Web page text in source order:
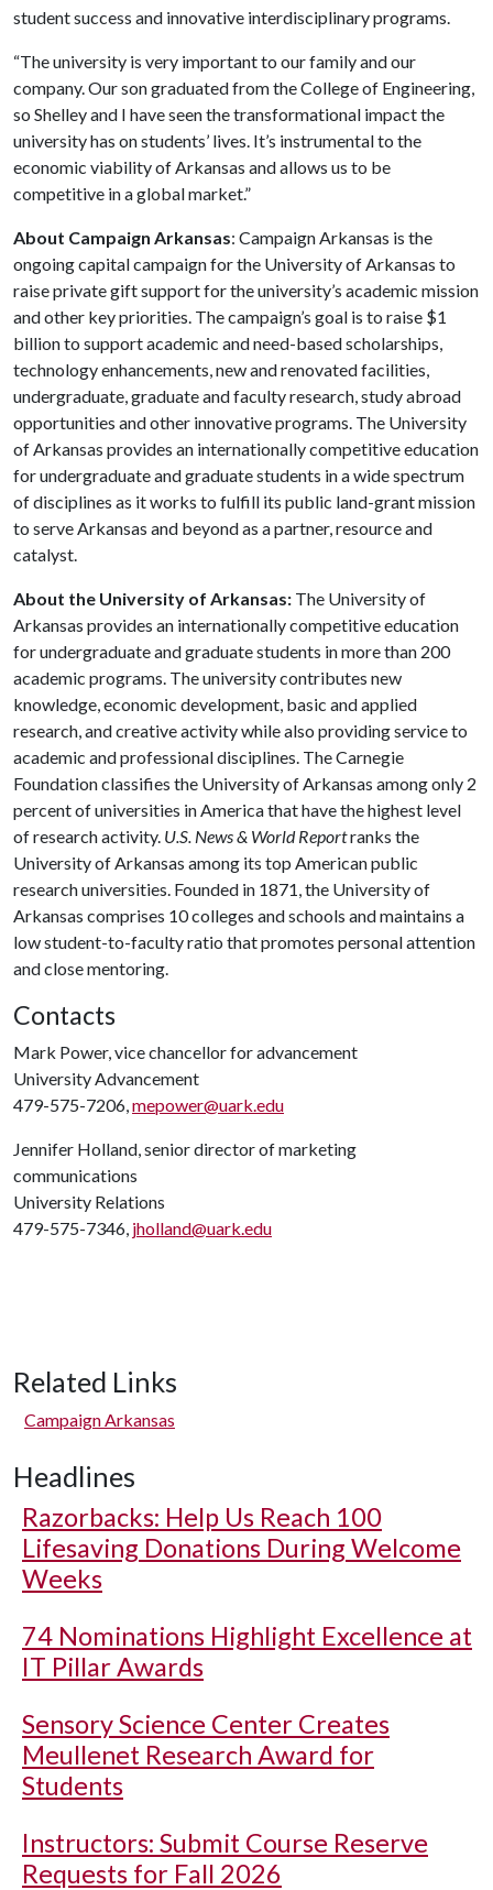
student success and innovative interdisciplinary programs.
“The university is very important to our family and our
company. Our son graduated from the College of Engineering,
so Shelley and I have seen the transformational impact the
university has on students’ lives. It’s instrumental to the
economic viability of Arkansas and allows us to be
competitive in a global market.”
About Campaign Arkansas: Campaign Arkansas is the
ongoing capital campaign for the University of Arkansas to
raise private gift support for the university’s academic mission
and other key priorities. The campaign’s goal is to raise $1
billion to support academic and need-based scholarships,
technology enhancements, new and renovated facilities,
undergraduate, graduate and faculty research, study abroad
opportunities and other innovative programs. The University
of Arkansas provides an internationally competitive education
for undergraduate and graduate students in a wide spectrum
of disciplines as it works to fulfill its public land-grant mission
to serve Arkansas and beyond as a partner, resource and
catalyst.
About the University of Arkansas: The University of
Arkansas provides an internationally competitive education
for undergraduate and graduate students in more than 200
academic programs. The university contributes new
knowledge, economic development, basic and applied
research, and creative activity while also providing service to
academic and professional disciplines. The Carnegie
Foundation classifies the University of Arkansas among only 2
percent of universities in America that have the highest level
of research activity. U.S. News & World Reportranks the
University of Arkansas among its top American public
research universities. Founded in 1871, the University of
Arkansas comprises 10 colleges and schools and maintains a
low student-to-faculty ratio that promotes personal attention
and close mentoring.
Contacts
Mark Power, vice chancellor for advancement
University Advancement
479-575-7206,mepower@uark.edu
Jennifer Holland, senior director of marketing
communications
University Relations
479-575-7346, jholland@uark.edu
Related Links
Campaign Arkansas
Headlines
Razorbacks: Help Us Reach 100
Lifesaving Donations During Welcome
Weeks
74 Nominations Highlight Excellence at
IT Pillar Awards
Sensory Science Center Creates
Meullenet Research Award for
Students
Instructors: Submit Course Reserve
Requests for Fall 2026